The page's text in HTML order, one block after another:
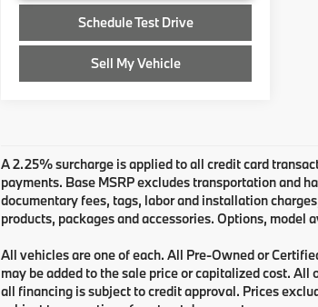
Schedule Test Drive
Sell My Vehicle
A 2.25% surcharge is applied to all credit card
payments. Base MSRP excludes transportation and
documentary fees, tags, labor and installation
products, packages and accessories. Options,
All vehicles are one of each. All Pre-Owned or
may be added to the sale price or capitalized cost.
all financing is subject to credit approval. Prices